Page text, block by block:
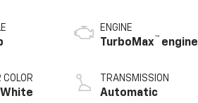
COLOR
ENGINE
TurboMax™ engine
TRANSMISSION
Automatic